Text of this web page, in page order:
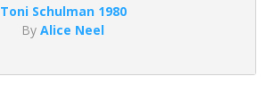
Toni Schulman 1980
ByAlice Neel